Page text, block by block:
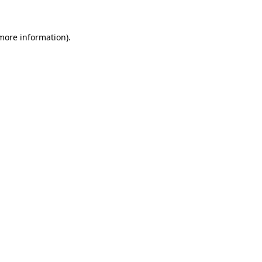
information).